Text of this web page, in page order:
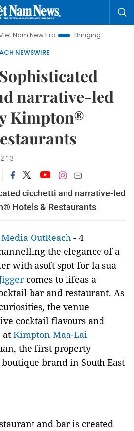
Era
Bringing Resolutions to Life
NEWSWIRE
narrative-led
Kimpton®
cicchetti and narrative-led
Hotels & Restaurants
Media OutReach - 4
the elegance of a
with asoft spot for la sua
comes to lifeas a
bar and restaurant. As
the venue
cocktail flavours and
at Kimpton Maa-Lai
the first property
brand in South East
and bar is created